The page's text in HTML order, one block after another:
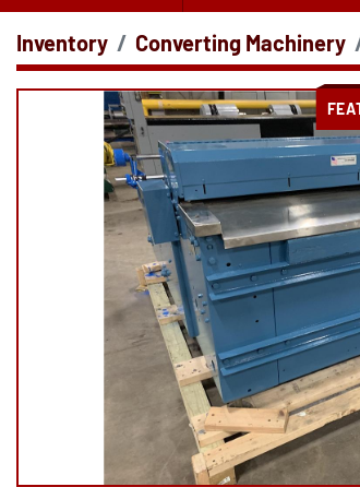
Inventory Converting Machinery